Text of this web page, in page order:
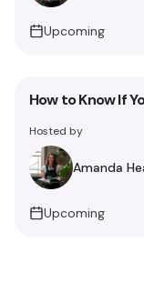
Upcoming
How to Know If
Hosted by
Amanda
Upcoming